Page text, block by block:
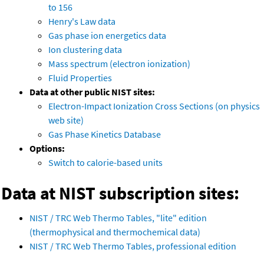
to 156
Henry's Law data
Gas phase ion energetics data
Ion clustering data
Mass spectrum (electron ionization)
Fluid Properties
Data at other public NIST sites:
Electron-Impact Ionization Cross Sections (on physics
web site)
Gas Phase Kinetics Database
Options:
Switch to calorie-based units
Data at NIST subscription sites:
NIST / TRC Web Thermo Tables, "lite" edition
(thermophysical and thermochemical data)
NIST / TRC Web Thermo Tables, professional edition